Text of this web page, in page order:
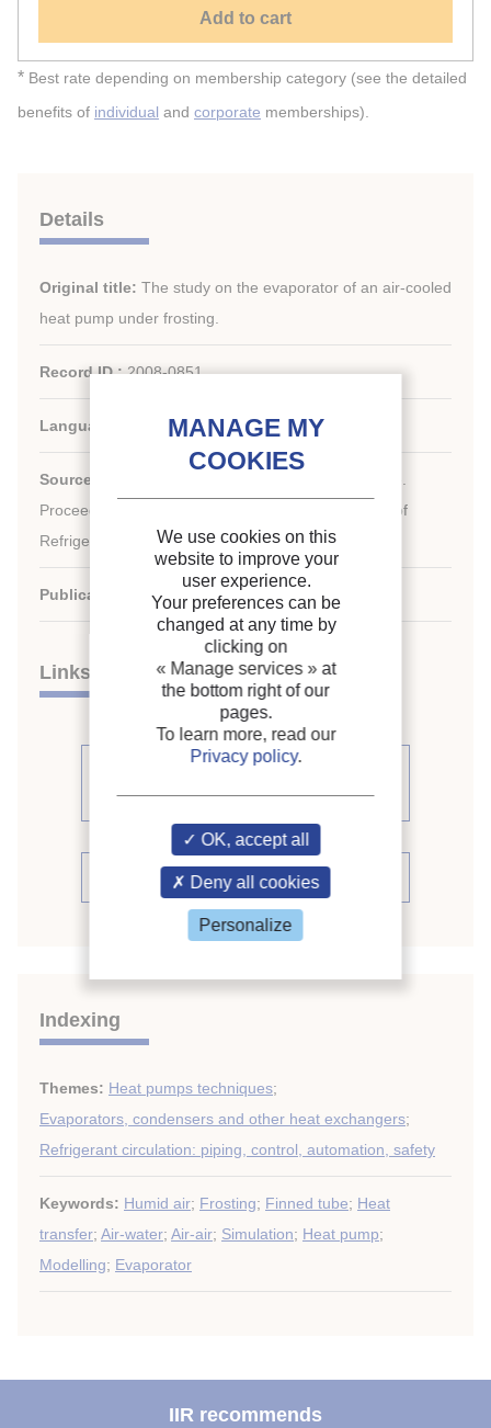
Add to cart
* Best rate depending on membership category (see the detailed
benefits of individual and corporate memberships).
Details
Original title: The study on the evaporator of an air-cooled
heat pump under frosting.
Record ID :2008-0851
Languages: English
Source:
Proceedings of the 22
IIR International Congress of
Refrigeration.
Publication date: 2007/08/21
Links
See other articles from the
proceedings (839)
See the conference proceedings
Indexing
Themes: Heat pumps techniques;
Evaporators, condensers and other heat exchangers;
Refrigerant circulation: piping, control, automation, safety
Keywords: Humid air; Frosting; Finned tube; Heat
transfer; Air-water; Air-air; Simulation; Heat pump;
Modelling; Evaporator
IIR recommends
We use cookies on this
website to improve your
user experience.
Your preferences can be
changed at any time by
clicking on
« Manage services » at
the bottom right of our
pages.
To learn more, read our
Privacy policy.
OK, accept all
Deny all cookies
Personalize